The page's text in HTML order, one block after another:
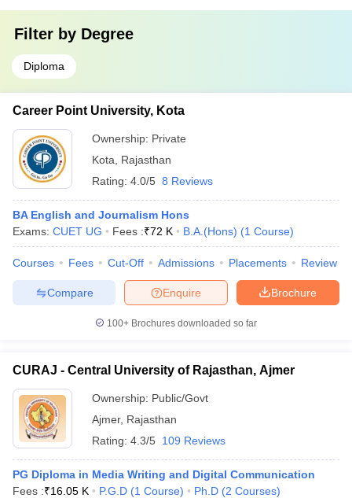
Filter by Degree
Diploma
Career Point University, Kota
Ownership: Private
Kota
Rajasthan
Rating: 4.0/5 8 Reviews
BA English and Journalism Hons
Exams: CUET UG Fees :₹72 K B.A.(Hons) (1 Course)
Courses Fees Cut-Off Admissions Placements Review
Brochure
Enquire
Compare
100+ Brochures downloaded so far
CURAJ - Central University of Rajasthan, Ajmer
Ownership: Public/Govt
Ajmer, Rajasthan
Rating: 4.3/5 109 Reviews
PG Diploma in Media Writing and Digital Communication
Fees :₹16.05 K P.G.D (1 Course) Ph.D (2 Courses)